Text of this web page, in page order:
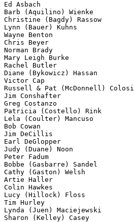
Ed Asbach
Barb (Aquilino) Wienke
Christine (Bagdy) Rassow
Lynn (Bauer) Kuhns
Wayne Benton
Chris Beyer
Norman Brady
Mary Leigh Burke
Rachel Butler
Diane (Bykowicz) Hassan
Victor Cap
Russell & Pat (McDonnell) Colosi
Jim Conshafter
Greg Costanzo
Patricia (Costello) Rink
Lela (Coulter) Mancuso
Bob Cowan
Jim DeCillis
Earl DeGlopper
Judy (Duane) Noon
Peter Fadum
Bobbe (Gasbarre) Sandel
Cathy (Gaston) Welsh
Artie Haller
Colin Hawkes
Lucy (Hillock) Floss
Tim Hurley
Lynda (Juen) Maciejewski
Sharon (Kelley) Casey